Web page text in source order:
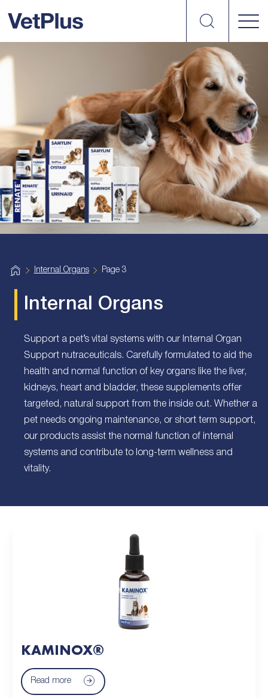
Search
H
o
Internal Organs Page 3
Internal Organs
Support a pet’s vital systems with our Internal Organ
Support nutraceuticals. Carefully formulated to aid the
health and normal function of key organs like the liver,
kidneys, heart and bladder, these supplements offer
targeted, natural support from the inside out. Whether a
pet needs ongoing maintenance, or short term support,
our products assist the normal function of internal
systems and contribute to long-term wellness and
vitality.
KAMINOX®
Read more